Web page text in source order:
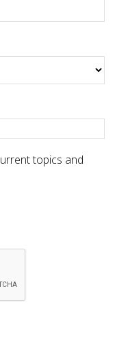
topics and